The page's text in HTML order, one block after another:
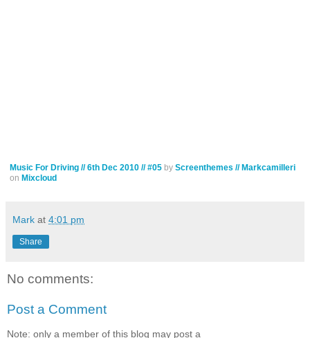
Music For Driving // 6th Dec 2010 // #05 by Screenthemes // Markcamilleri
on Mixcloud
Mark at 4:01 pm
Share
No comments:
Post a Comment
Note: only a member of this blog may post a